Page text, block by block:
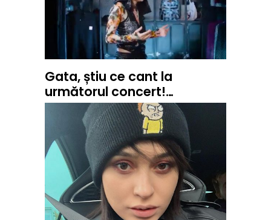
Gata, știu ce cant la
următorul concert!…